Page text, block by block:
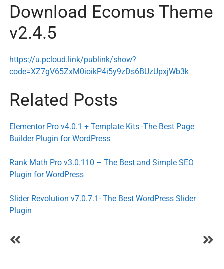
Download Ecomus Theme
v2.4.5
https://u.pcloud.link/publink/show?
code=XZ7gV65ZxM0ioikP4i5y9zDs6BUzUpxjWb3k
Related Posts
Elementor Pro v4.0.1 + Template Kits -The Best Page
Builder Plugin for WordPress
Rank Math Pro v3.0.110 – The Best and Simple SEO
Plugin for WordPress
Slider Revolution v7.0.7.1- The Best WordPress Slider
Plugin